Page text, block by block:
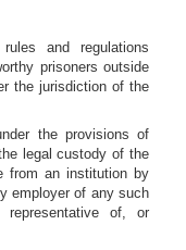
and regulations
prisoners outside
the jurisdiction of the
the provisions of
legal custody of the
from an institution by
employer of any such
of, or